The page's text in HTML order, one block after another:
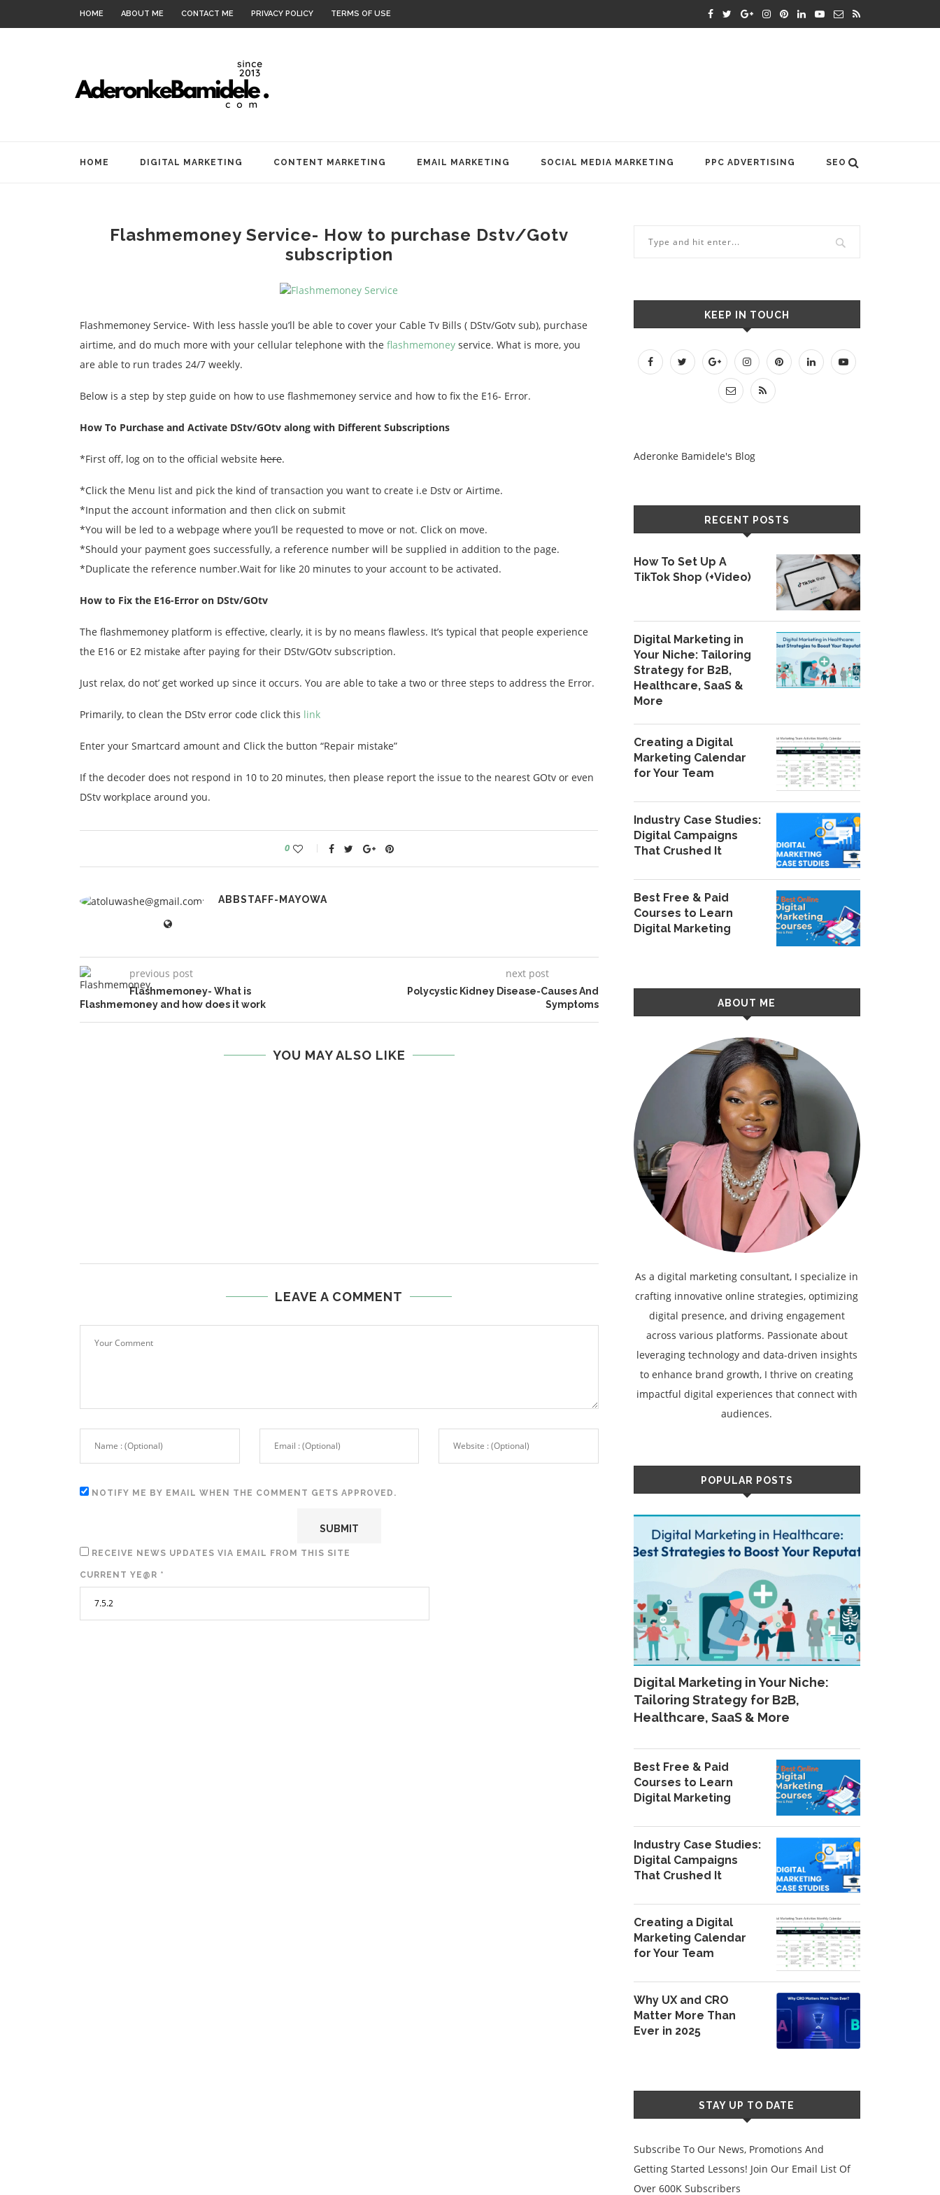
HOME ABOUT ME CONTACT ME PRIVACY POLICY TERMS OF USE
HOME DIGITAL MARKETING CONTENT MARKETING EMAIL MARKETING SOCIAL MEDIA MARKETING PPC ADVERTISING SEO
Flashmemoney Service- How to purchase Dstv/Gotv
subscription
Flashmemoney Service- With less hassle you’ll be able to cover your Cable Tv Bills ( DStv/Gotv sub), purchase
airtime, and do much more with your cellular telephone with the flashmemoney service. What is more, you
are able to run trades 24/7 weekly.
Below is a step by step guide on how to use flashmemoney service and how to fix the E16- Error.
How To Purchase and Activate DStv/GOtv along with Different Subscriptions
*First off, log on to the official website here.
*Click the Menu list and pick the kind of transaction you want to create i.e Dstv or Airtime.
*Input the account information and then click on submit
*You will be led to a webpage where you’ll be requested to move or not. Click on move.
*Should your payment goes successfully, a reference number will be supplied in addition to the page.
*Duplicate the reference number.Wait for like 20 minutes to your account to be activated.
How to Fix the E16-Error on DStv/GOtv
The flashmemoney platform is effective, clearly, it is by no means flawless. It’s typical that people experience
the E16 or E2 mistake after paying for their DStv/GOtv subscription.
Just relax, do not’ get worked up since it occurs. You are able to take a two or three steps to address the Error.
Primarily, to clean the DStv error code click this link
Enter your Smartcard amount and Click the button “Repair mistake”
If the decoder does not respond in 10 to 20 minutes, then please report the issue to the nearest GOtv or even
DStv workplace around you.
0
ABBSTAFF-MAYOWA
previous post
Flashmemoney- What is
Flashmemoney and how does it work
next post
Polycystic Kidney Disease-Causes And
Symptoms
YOU MAY ALSO LIKE
LEAVE A COMMENT
NOTIFY ME BY EMAIL WHEN THE COMMENT GETS APPROVED.
RECEIVE NEWS UPDATES VIA EMAIL FROM THIS SITE
CURRENT YE@R *
KEEP IN TOUCH
Aderonke Bamidele's Blog
RECENT POSTS
How To Set Up A
TikTok Shop (+Video)
Digital Marketing in
Your Niche: Tailoring
Strategy for B2B,
Healthcare, SaaS &
More
Creating a Digital
Marketing Calendar
for Your Team
Industry Case Studies:
Digital Campaigns
That Crushed It
Best Free & Paid
Courses to Learn
Digital Marketing
ABOUT ME
As a digital marketing consultant, I specialize in
crafting innovative online strategies, optimizing
digital presence, and driving engagement
across various platforms. Passionate about
leveraging technology and data-driven insights
to enhance brand growth, I thrive on creating
impactful digital experiences that connect with
audiences.
POPULAR POSTS
Digital Marketing in Your Niche:
Tailoring Strategy for B2B,
Healthcare, SaaS & More
Best Free & Paid
Courses to Learn
Digital Marketing
Industry Case Studies:
Digital Campaigns
That Crushed It
Creating a Digital
Marketing Calendar
for Your Team
Why UX and CRO
Matter More Than
Ever in 2025
STAY UP TO DATE
Subscribe To Our News, Promotions And
Getting Started Lessons! Join Our Email List Of
Over 600K Subscribers